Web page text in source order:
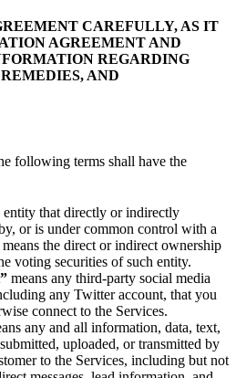
CAREFULLY, AS IT
AGREEMENT AND
REGARDING
AND
following terms shall have the
entity that directly or indirectly
or is under common control with a
the direct or indirect ownership
voting securities of such entity.
means any third-party social media
any Twitter account, that you
connect to the Services.
any and all information, data, text,
uploaded, or transmitted by
to the Services, including but not